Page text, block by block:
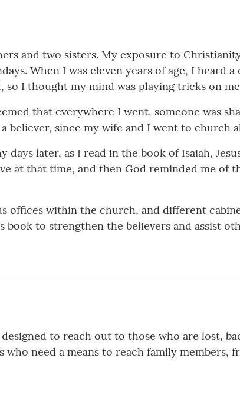
and two sisters. My exposure to
When I was eleven years of age, I heard
so I thought my mind was playing tricks on
that everywhere I went, someone was
believer, since my wife and I went to church
later, as I read in the book of Isaiah,
at that time, and then God reminded me of
within the church, and different
to strengthen the believers and assist
to reach out to those who are lost,
need a means to reach family members,